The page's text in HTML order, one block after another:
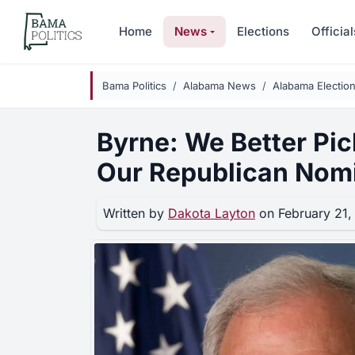
Skip to main content
Home News Elections
Bama Politics Alabama News Alabama
Byrne: We Better
Our Republican
Written by Dakota Layton on February